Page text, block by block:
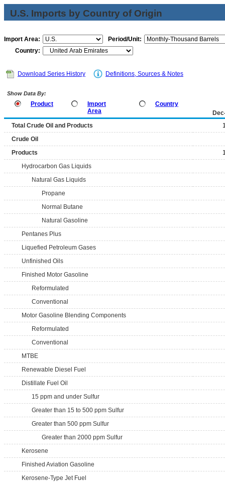
U.S. Imports by Country of Origin
Import Area:
Period/Unit:
Country:
Download Series History Definitions, Sources & Notes
Show Data By:
Product
Import
Area
Country
Total Crude Oil and Products
Crude Oil
Products
Hydrocarbon Gas Liquids
Natural Gas Liquids
Propane
Normal Butane
Natural Gasoline
Pentanes Plus
Liquefied Petroleum Gases
Unfinished Oils
Finished Motor Gasoline
Reformulated
Conventional
Motor Gasoline Blending Components
Reformulated
Conventional
MTBE
Renewable Diesel Fuel
Distillate Fuel Oil
15 ppm and under Sulfur
Greater than 15 to 500 ppm Sulfur
Greater than 500 ppm Sulfur
Greater than 2000 ppm Sulfur
Kerosene
Finished Aviation Gasoline
Kerosene-Type Jet Fuel